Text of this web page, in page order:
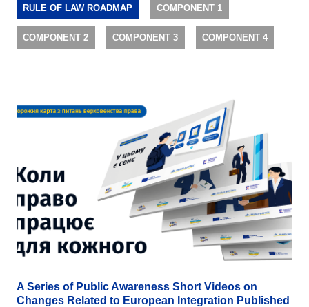
RULE OF LAW ROADMAP COMPONENT 1
COMPONENT 2 COMPONENT 3 COMPONENT 4
A Series of Public Awareness Short Videos on
Changes Related to European Integration Published